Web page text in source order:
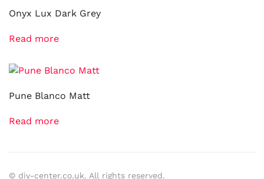
Onyx Lux Dark Grey
Read more
Pune Blanco Matt
Read more
© diy-center.co.uk. All rights reserved.